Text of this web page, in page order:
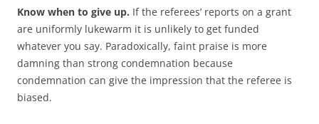
Know when to give up. If the referees’ reports on a grant
are uniformly lukewarm it is unlikely to get funded
whatever you say. Paradoxically, faint praise is more
damning than strong condemnation because
condemnation can give the impression that the referee is
biased.